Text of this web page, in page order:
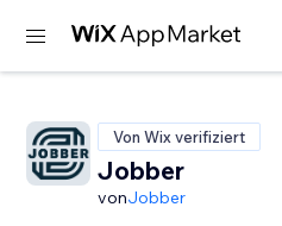
Von Wix verifiziert
Jobber
vonJobber